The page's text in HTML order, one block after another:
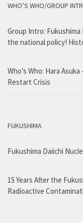
WHO’S WHO/GROUP
Group Intro:
the national policy!
Who’s Who: Hara
Restart Crisis
FUKUSHIMA
Fukushima Daiichi
15 Years After the
Radioactive